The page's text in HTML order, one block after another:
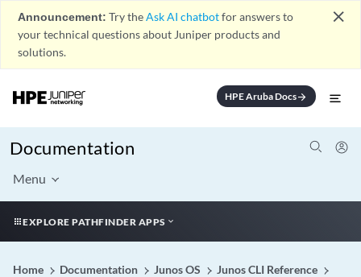
Announcement: Try theAsk AI chatbotfor answers to
your technical questions about Juniper products and
solutions.
close
HPE Aruba Docsarrow_forward
Documentation
Menu
EXPLORE PATHFINDER APPS
Home Documentation Junos OS
Junos CLI Reference